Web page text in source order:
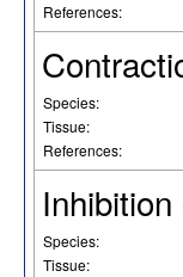
References:
Species:
Tissue:
References:
Species:
Tissue: